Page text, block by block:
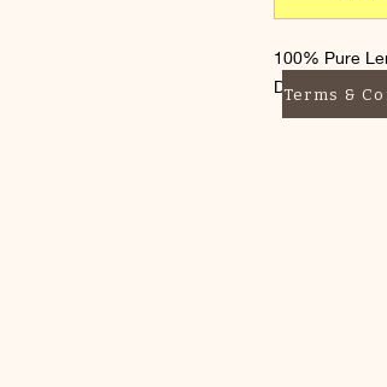
100% Pure
Dilute before
Terms &